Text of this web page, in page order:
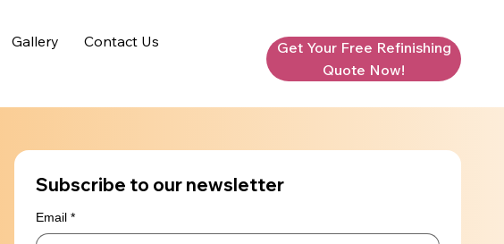
Get Your Free Refinishing
Quote Now!
Gallery Contact Us
Subscribe to our newsletter
Email *